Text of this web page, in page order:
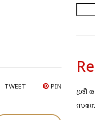
TWEET PIN
ശ്രീ